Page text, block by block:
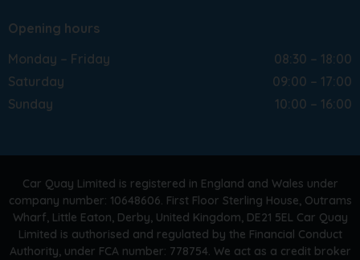
Opening hours
Monday – Friday
08:30 – 18:00
Saturday
09:00 – 17:00
Sunday
10:00 – 16:00
Car Quay Limited is registered in England and Wales under
company number: 10648606. First Floor Sterling House, Outrams
Wharf, Little Eaton, Derby, United Kingdom, DE21 5EL Car Quay
Limited is authorised and regulated by the Financial Conduct
Authority, under FCA number: 778754. We act as a credit broker